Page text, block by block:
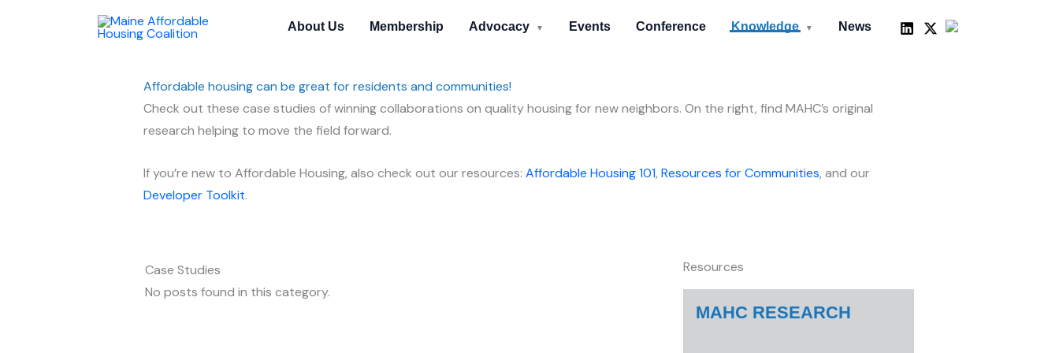
About Us Membership Advocacy ▼ Events Conference Knowledge ▼ News
Affordable housing can be great for residents and communities!
Check out these case studies of winning collaborations on quality housing for new neighbors. On the right, find MAHC’s original
research helping to move the field forward.
If you’re new to Affordable Housing, also check out our resources: Affordable Housing 101, Resources for Communities, and our
Developer Toolkit.
Case Studies
No posts found in this category.
Resources
MAHC RESEARCH